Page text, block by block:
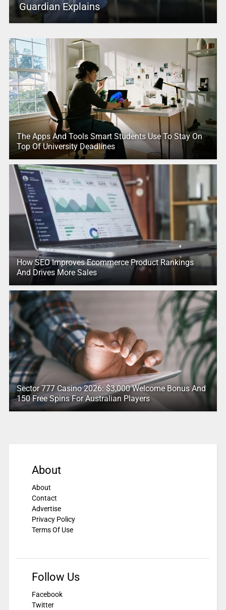
Guardian Explains
The Apps And Tools Smart Students Use To Stay On
Top Of University Deadlines
How SEO Improves Ecommerce Product Rankings
And Drives More Sales
Sector 777 Casino 2026: $3,000 Welcome Bonus And
150 Free Spins For Australian Players
About
About
Contact
Advertise
Privacy Policy
Terms Of Use
Follow Us
Facebook
Twitter